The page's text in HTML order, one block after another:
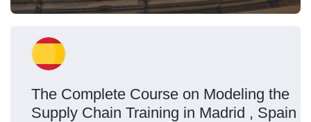
The Complete Course on Modeling the
Supply Chain Training in Madrid , Spain